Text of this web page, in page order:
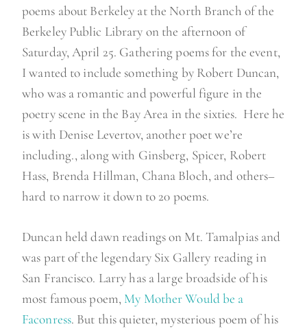
poems about Berkeley at the North Branch of the
Berkeley Public Library on the afternoon of
Saturday, April 25. Gathering poems for the event,
I wanted to include something by Robert Duncan,
who was a romantic and powerful figure in the
poetry scene in the Bay Area in the sixties. Here he
is with Denise Levertov, another poet we’re
including., along with Ginsberg, Spicer, Robert
Hass, Brenda Hillman, Chana Bloch, and others–
hard to narrow it down to 20 poems.
Duncan held dawn readings on Mt. Tamalpias and
was part of the legendary Six Gallery reading in
San Francisco. Larry has a large broadside of his
most famous poem, My Mother Would be a
Faconress. But this quieter, mysterious poem of his